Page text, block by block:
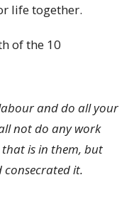
life together.
of the 10
and do all your
not do any work
is in them, but
consecrated it.